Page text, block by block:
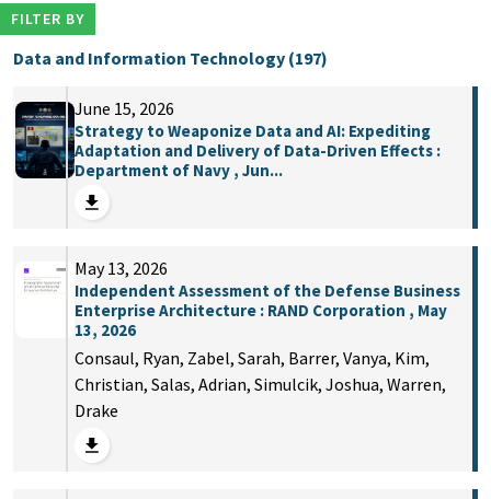
FILTER BY
Data and Information Technology (197)
June 15, 2026
Strategy to Weaponize Data and AI: Expediting
Adaptation and Delivery of Data-Driven Effects :
Department of Navy , Jun...
May 13, 2026
Independent Assessment of the Defense Business
Enterprise Architecture : RAND Corporation , May
13, 2026
Consaul, Ryan, Zabel, Sarah, Barrer, Vanya, Kim,
Christian, Salas, Adrian, Simulcik, Joshua, Warren,
Drake